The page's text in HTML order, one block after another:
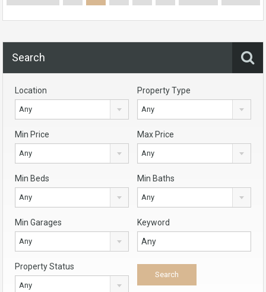
Search
Location
Any
Property Type
Any
Min Price
Any
Max Price
Any
Min Beds
Any
Min Baths
Any
Min Garages
Any
Keyword
Property Status
Any